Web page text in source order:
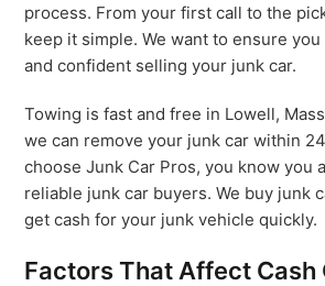
process. From your first call to the
keep it simple. We want to ensure
and confident selling your junk car.
Towing is fast and free in Lowell,
we can remove your junk car within
choose Junk Car Pros, you know you
reliable junk car buyers. We buy junk
get cash for your junk vehicle quickly.
Factors That Affect Cash